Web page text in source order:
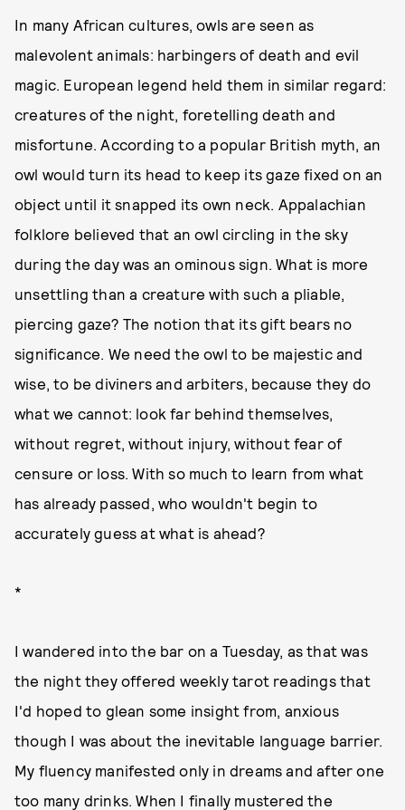
In many African cultures, owls are seen as
malevolent animals: harbingers of death and evil
magic. European legend held them in similar regard:
creatures of the night, foretelling death and
misfortune. According to a popular British myth, an
owl would turn its head to keep its gaze fixed on an
object until it snapped its own neck. Appalachian
folklore believed that an owl circling in the sky
during the day was an ominous sign. What is more
unsettling than a creature with such a pliable,
piercing gaze? The notion that its gift bears no
significance. We need the owl to be majestic and
wise, to be diviners and arbiters, because they do
what we cannot: look far behind themselves,
without regret, without injury, without fear of
censure or loss. With so much to learn from what
has already passed, who wouldn't begin to
accurately guess at what is ahead?
*
I wandered into the bar on a Tuesday, as that was
the night they offered weekly tarot readings that
I'd hoped to glean some insight from, anxious
though I was about the inevitable language barrier.
My fluency manifested only in dreams and after one
too many drinks. When I finally mustered the